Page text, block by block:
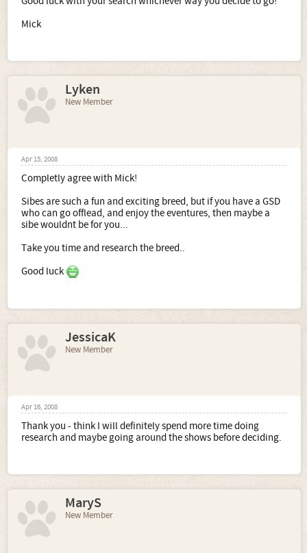
Mick
Lyken
New Member
Apr 15, 2008
Completly agree with Mick!
Sibes are such a fun and exciting breed, but if you have a GSD
who can go offlead, and enjoy the eventures, then maybe a
sibe wouldnt be for you...
Take you time and research the breed..
Good luck
JessicaK
New Member
Apr 16, 2008
Thank you - think I will definitely spend more time doing
research and maybe going around the shows before deciding.
MaryS
New Member